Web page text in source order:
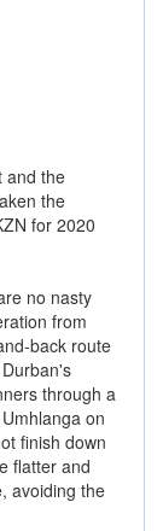
and the
the
for 2020
no nasty
from
back route
through a
on
finish down
flatter and
avoiding the